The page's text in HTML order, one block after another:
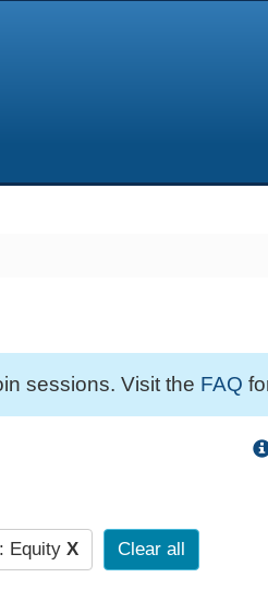
sessions. Visit the FAQ
Equity X Clear all